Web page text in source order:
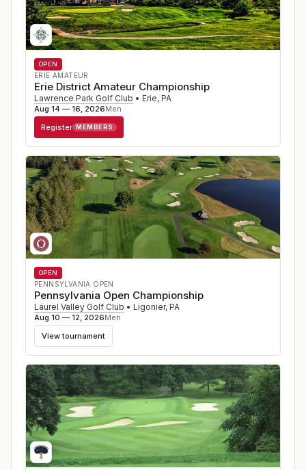
OPEN
ERIE AMATEUR
Erie District Amateur Championship
Lawrence Park Golf Club • Erie, PA
Aug 14 — 16, 2026Men
Register MEMBERS
OPEN
PENNSYLVANIA OPEN
Pennsylvania Open Championship
Laurel Valley Golf Club • Ligonier, PA
Aug 10 — 12, 2026Men
View tournament